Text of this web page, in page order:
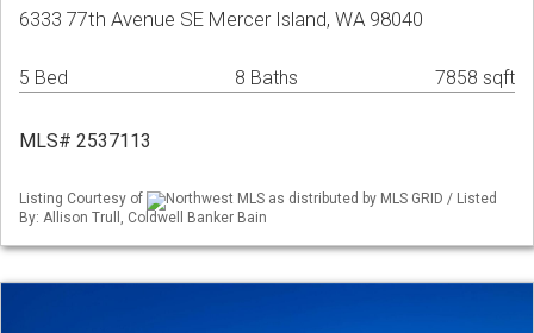
6333 77th Avenue SE Mercer Island, WA 98040
5 Bed 8 Baths 7858 sqft
MLS# 2537113
Listing Courtesy of
Northwest MLS as distributed by MLS GRID / Listed
By: Allison Trull, Coldwell Banker Bain